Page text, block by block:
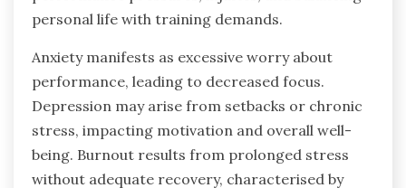
personal life with training demands.
Anxiety manifests as excessive worry about
performance, leading to decreased focus.
Depression may arise from setbacks or chronic
stress, impacting motivation and overall well-
being. Burnout results from prolonged stress
without adequate recovery, characterised by